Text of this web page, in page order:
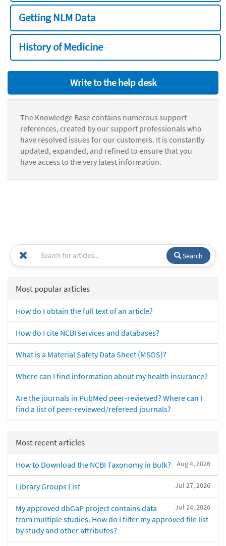
Getting NLM Data
History of Medicine
Write to the help desk
The Knowledge Base contains numerous support
references, created by our support professionals who
have resolved issues for our customers. It is constantly
updated, expanded, and refined to ensure that you
have access to the very latest information.
Search
Most popular articles
How do I obtain the full text of an article?
How do I cite NCBI services and databases?
What is a Material Safety Data Sheet (MSDS)?
Where can I find information about my health insurance?
Are the journals in PubMed peer-reviewed? Where can I
find a list of peer-reviewed/refereed journals?
Most recent articles
Aug 4, 2026
How to Download the NCBI Taxonomy in Bulk?
Jul 27, 2026
Library Groups List
Jul 24, 2026
My approved dbGaP project contains data
from multiple studies. How do I filter my approved file list
by study and other attributes?